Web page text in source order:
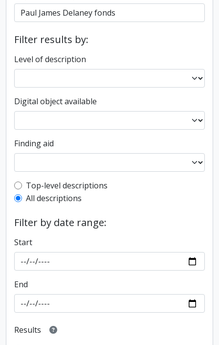
Filter results by:
Level of description
Digital object available
Finding aid
Top-level description filter
Top-level descriptions
All descriptions
Filter by date range:
Start
End
Results